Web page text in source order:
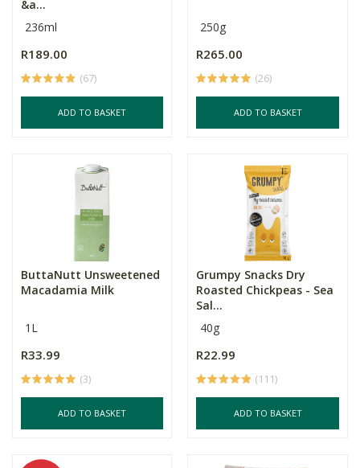
&a...
236ml
R189.00
(67)
ADD TO BASKET
250g
R265.00
(26)
ADD TO BASKET
ButtaNutt Unsweetened
Macadamia Milk
1L
R33.99
(3)
ADD TO BASKET
Grumpy Snacks Dry
Roasted Chickpeas - Sea
Sal...
40g
R22.99
(111)
ADD TO BASKET